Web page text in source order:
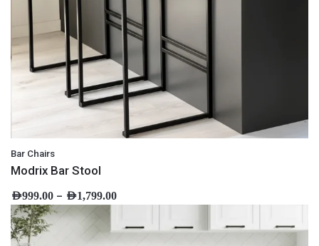
Bar Chairs
Modrix Bar Stool
AED999.00 – AED1,799.00